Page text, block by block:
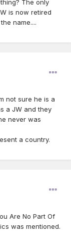
The only
is now retired
name....
not sure he is a
a JW and they
never was
a country.
Are No Part Of
was mentioned.